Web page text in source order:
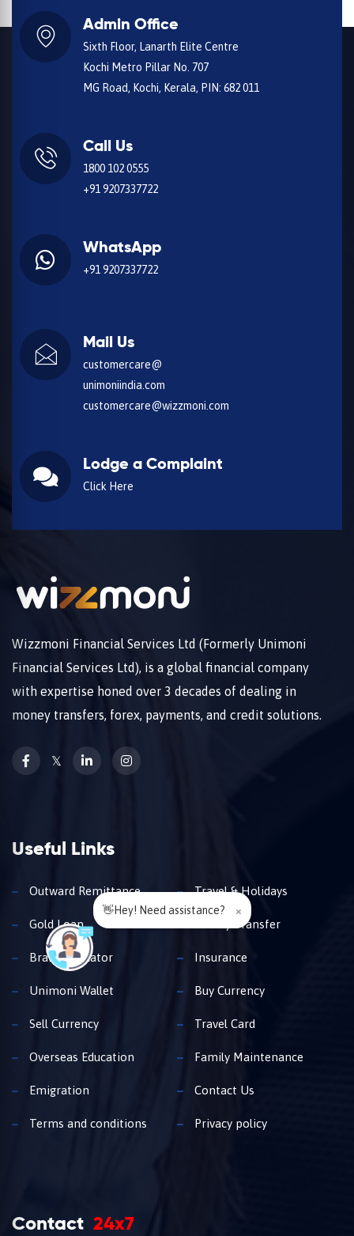
Admin Office
Sixth Floor, Lanarth Elite Centre
Kochi Metro Pillar No. 707
MG Road, Kochi, Kerala, PIN: 682 011
Call Us
1800 102 0555
+91 9207337722
WhatsApp
+91 9207337722
Mail Us
customercare@
unimoniindia.com
customercare@wizzmoni.com
Lodge a Complaint
Click Here
Wizzmoni Financial Services Ltd (Formerly Unimoni
Financial Services Ltd), is a global financial company
with expertise honed over 3 decades of dealing in
money transfers, forex, payments, and credit solutions.
𝕏
Useful Links
Outward Remittance Travel & Holidays
Gold Loan Money Transfer
Branch Locator Insurance
Unimoni Wallet Buy Currency
Sell Currency Travel Card
Overseas Education Family Maintenance
Emigration Contact Us
Terms and conditions Privacy policy
Contact 24x7
👋Hey! Need assistance? ×